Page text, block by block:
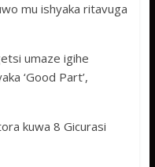
mu ishyaka ritavuga
umaze igihe
‘Good Part’,
kuwa 8 Gicurasi